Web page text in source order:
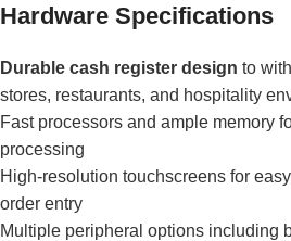
Hardware Specifications
Durable cash register design to
stores, restaurants, and hospitality
Fast processors and ample memory
processing
High-resolution touchscreens for
order entry
Multiple peripheral options including